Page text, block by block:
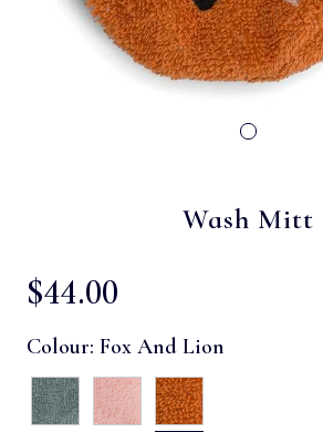
Wash Mitt
$‌44.00
Colour: Fox And Lion